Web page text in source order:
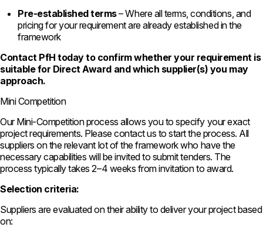
Pre-established terms– Where all terms, conditions, and
pricing for your requirement are already established in the
framework
Contact PfH today to confirm whether your requirement is
suitable for Direct Award and which supplier(s) you may
approach.
Mini Competition
Our Mini-Competition process allows you to specify your exact
project requirements. Please contact us to start the process. All
suppliers on the relevant lot of the framework who have the
necessary capabilities will be invited to submit tenders. The
process typically takes 2–4 weeks from invitation to award.
Selection criteria:
Suppliers are evaluated on their ability to deliver your project based
on: